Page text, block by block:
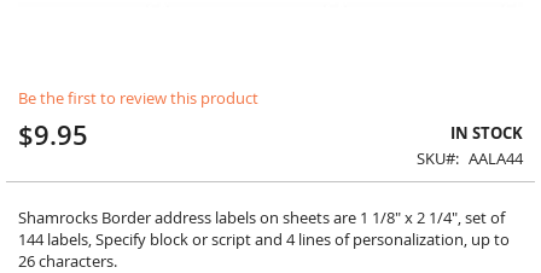
Be the first to review this product
$9.95
IN STOCK
SKU
AALA44
Shamrocks Border address labels on sheets are 1 1/8" x 2 1/4", set of
144 labels, Specify block or script and 4 lines of personalization, up to
26 characters.
to
the
beginning
the
images
gallery